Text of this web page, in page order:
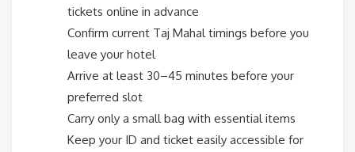
tickets online in advance
Confirm current Taj Mahal timings before you
leave your hotel
Arrive at least 30–45 minutes before your
preferred slot
Carry only a small bag with essential items
Keep your ID and ticket easily accessible for